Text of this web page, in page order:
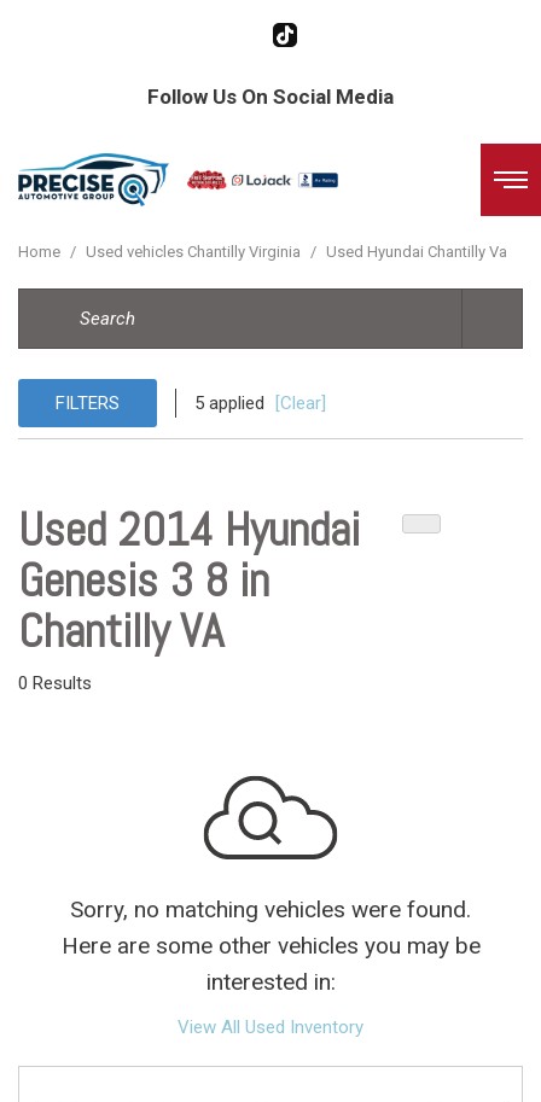
Follow Us On Social Media
Home / Used vehicles Chantilly Virginia / Used Hyundai Chantilly Va
FILTERS 5 applied [Clear]
Used 2014 Hyundai
Genesis 3 8 in
Chantilly VA
0 Results
Sorry, no matching vehicles were found.
Here are some other vehicles you may be
interested in:
View All Used Inventory